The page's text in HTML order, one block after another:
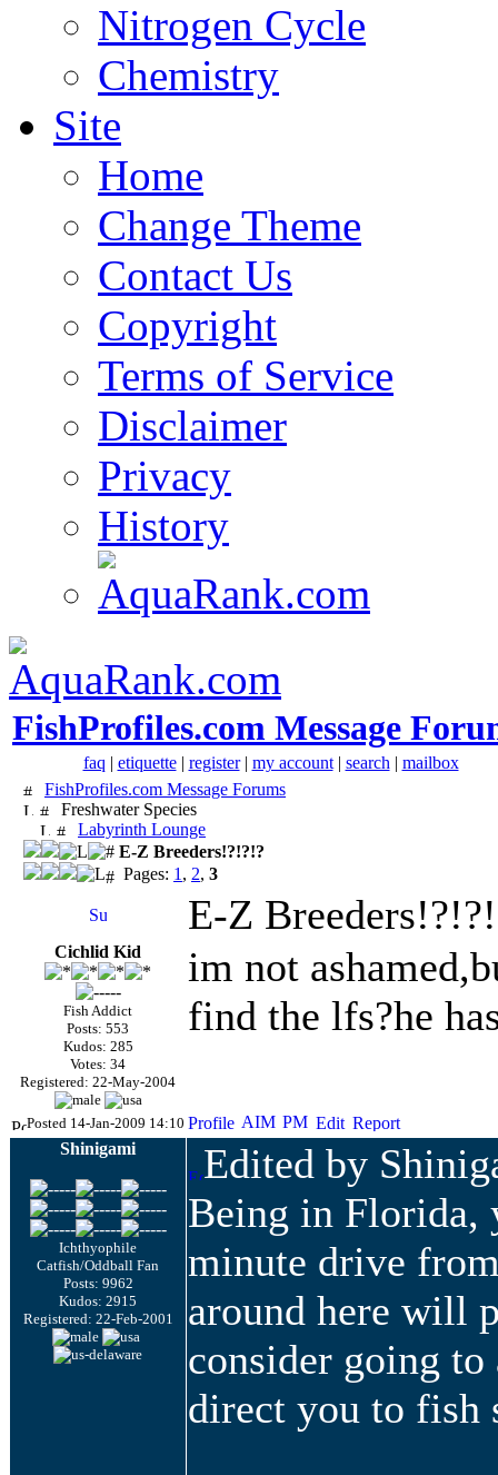
Nitrogen Cycle
Chemistry
Site
Home
Change Theme
Contact Us
Copyright
Terms of Service
Disclaimer
Privacy
History
FishProfiles.com Message
faq | etiquette| register| my account| search | mailbox
FishProfiles.com Message Forums
Freshwater Species
Labyrinth Lounge
E-Z Breeders!?!?!?
Pages: 1 , 2, 3
E-Z
Cichlid Kid
Fish Addict
Posts: 553
Kudos: 285
Votes: 34
Registered: 22-May-2004
im not
find the lfs?he
Posted 14-Jan-2009 14:10
Shinigami
Ichthyophile
Catfish/Oddball Fan
Posts: 9962
Kudos: 2915
Registered: 22-Feb-2001
Edited by
Being in Florida,
minute drive
around here will
consider going
direct you to fish